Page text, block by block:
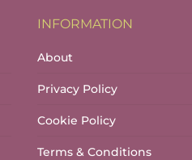
INFORMATION
About
Privacy Policy
Cookie Policy
Terms & Conditions